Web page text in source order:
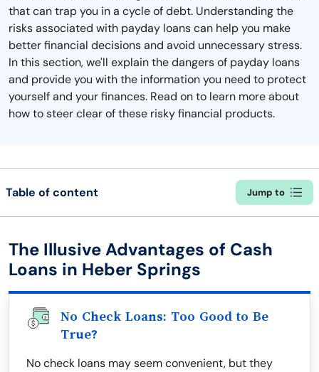
that can trap you in a cycle of debt. Understanding the
risks associated with payday loans can help you make
better financial decisions and avoid unnecessary stress.
In this section, we'll explain the dangers of payday loans
and provide you with the information you need to protect
yourself and your finances. Read on to learn more about
how to steer clear of these risky financial products.
Table of content Jump to
The Illusive Advantages of Cash
Loans in Heber Springs
No Check Loans: Too Good to Be
True?
No check loans may seem convenient, but they